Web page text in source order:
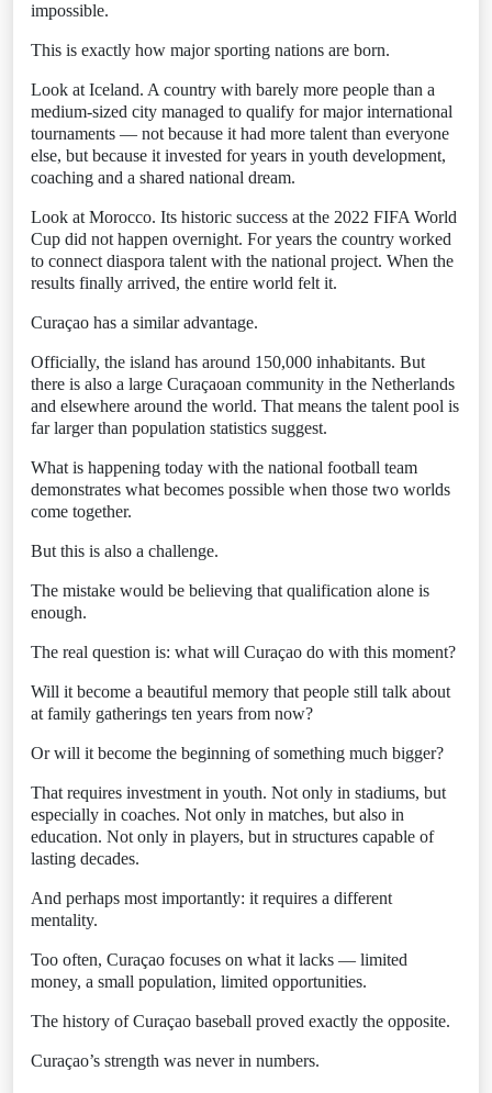
impossible.
This is exactly how major sporting nations are born.
Look at Iceland. A country with barely more people than a
medium-sized city managed to qualify for major international
tournaments — not because it had more talent than everyone
else, but because it invested for years in youth development,
coaching and a shared national dream.
Look at Morocco. Its historic success at the 2022 FIFA World
Cup did not happen overnight. For years the country worked
to connect diaspora talent with the national project. When the
results finally arrived, the entire world felt it.
Curaçao has a similar advantage.
Officially, the island has around 150,000 inhabitants. But
there is also a large Curaçaoan community in the Netherlands
and elsewhere around the world. That means the talent pool is
far larger than population statistics suggest.
What is happening today with the national football team
demonstrates what becomes possible when those two worlds
come together.
But this is also a challenge.
The mistake would be believing that qualification alone is
enough.
The real question is: what will Curaçao do with this moment?
Will it become a beautiful memory that people still talk about
at family gatherings ten years from now?
Or will it become the beginning of something much bigger?
That requires investment in youth. Not only in stadiums, but
especially in coaches. Not only in matches, but also in
education. Not only in players, but in structures capable of
lasting decades.
And perhaps most importantly: it requires a different
mentality.
Too often, Curaçao focuses on what it lacks — limited
money, a small population, limited opportunities.
The history of Curaçao baseball proved exactly the opposite.
Curaçao’s strength was never in numbers.